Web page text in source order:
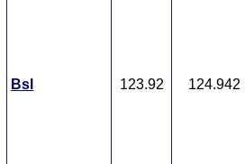
Bsl 123.92 124.942